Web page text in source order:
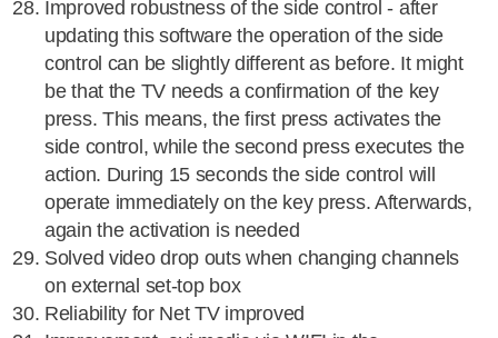
Improved robustness of the side control - after
updating this software the operation of the side
control can be slightly different as before. It might
be that the TV needs a confirmation of the key
press. This means, the first press activates the
side control, while the second press executes the
action. During 15 seconds the side control will
operate immediately on the key press. Afterwards,
again the activation is needed
Solved video drop outs when changing channels
on external set-top box
Reliability for Net TV improved